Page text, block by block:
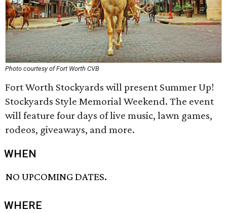
Photo courtesy of Fort Worth CVB
Fort Worth Stockyards will present Summer Up!
Stockyards Style Memorial Weekend. The event
will feature four days of live music, lawn games,
rodeos, giveaways, and more.
WHEN
NO UPCOMING DATES.
WHERE